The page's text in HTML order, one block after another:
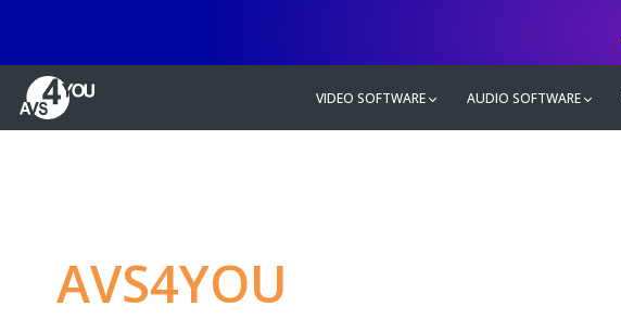
VIDEO SOFTWARE AUDIO SOFTWARE
AVS4YOU